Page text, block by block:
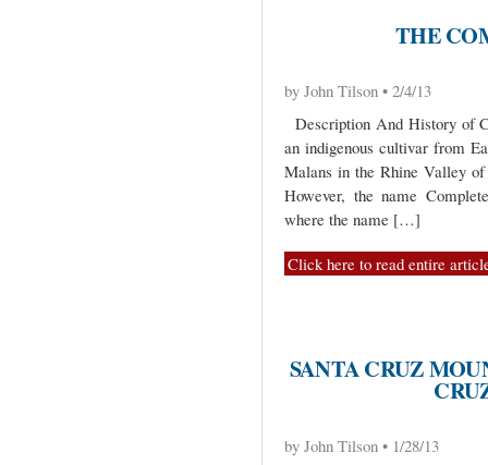
THE
by John Tilson • 2/4/13
Description And History of
an indigenous cultivar from
Malans in the Rhine Valley
However, the name
where the name […]
Click here to read entire
SANTA CRUZ
by John Tilson • 1/28/13